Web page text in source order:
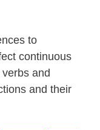
to
continuous
and
and their